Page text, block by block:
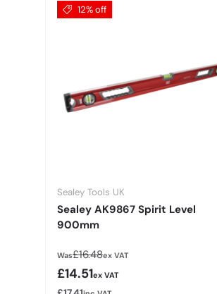
12% off
Sealey Tools UK
Sealey AK9867 Spirit Level
900mm
WasRegular price
£16.48ex VAT
Sale price
£14.51ex VAT